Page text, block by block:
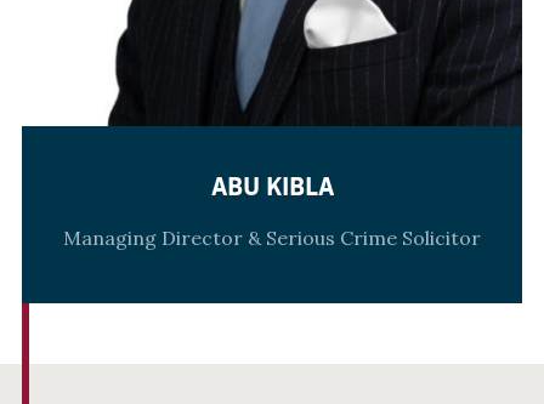
ABU KIBLA
Managing Director & Serious Crime Solicitor